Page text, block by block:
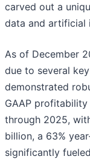
carved out a
data and artificial
As of December
due to several
demonstrated
GAAP
through 2025,
billion, a 63%
significantly